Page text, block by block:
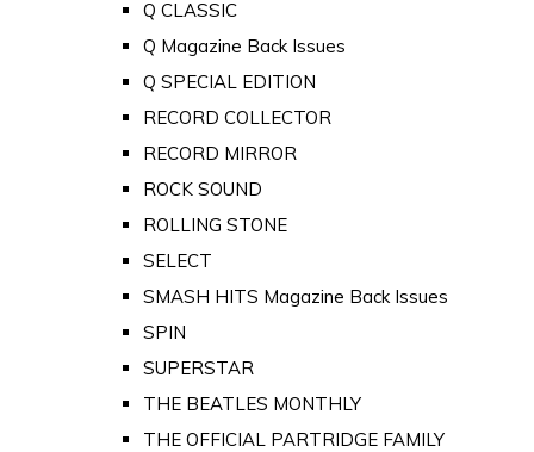
Q CLASSIC
Q Magazine Back Issues
Q SPECIAL EDITION
RECORD COLLECTOR
RECORD MIRROR
ROCK SOUND
ROLLING STONE
SELECT
SMASH HITS Magazine Back Issues
SPIN
SUPERSTAR
THE BEATLES MONTHLY
THE OFFICIAL PARTRIDGE FAMILY